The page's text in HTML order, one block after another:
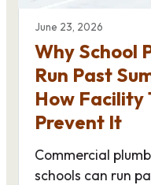
June 23, 2026
Why School
Run Past
How Facility
Prevent It
Commercial
schools can run